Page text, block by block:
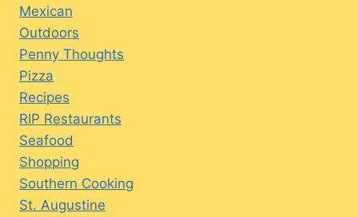
Mexican
Outdoors
Penny Thoughts
Pizza
Recipes
RIP Restaurants
Seafood
Shopping
Southern Cooking
St. Augustine